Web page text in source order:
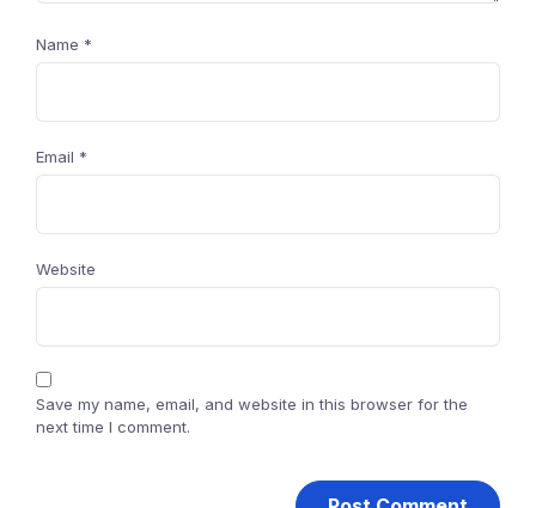
Name *
Email *
Website
Save my name, email, and website in this browser for the
next time I comment.